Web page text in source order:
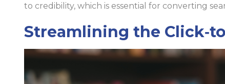
to credibility, which is essential for converting
Streamlining the